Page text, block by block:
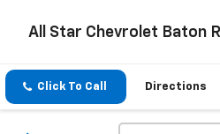
All Star Chevrolet Baton
Click To Call Directions